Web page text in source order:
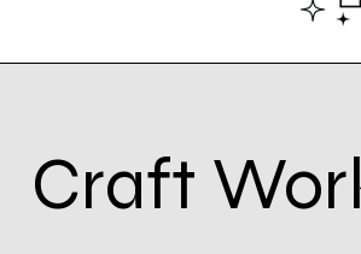
Craft